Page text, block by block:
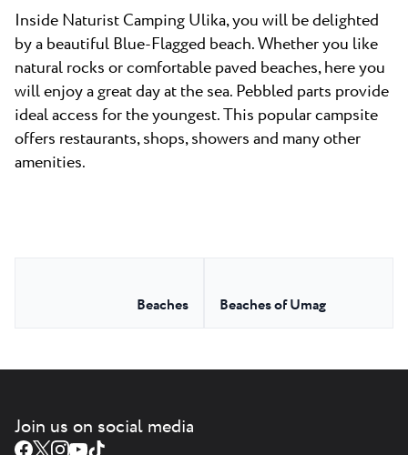
Inside Naturist Camping Ulika, you will be delighted
by a beautiful Blue-Flagged beach. Whether you like
natural rocks or comfortable paved beaches, here you
will enjoy a great day at the sea. Pebbled parts provide
ideal access for the youngest. This popular campsite
offers restaurants, shops, showers and many other
amenities.
Beaches Beaches of Umag
Join us on social media